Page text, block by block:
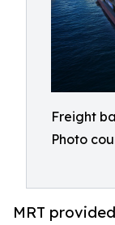
Freight
Photo
MRT